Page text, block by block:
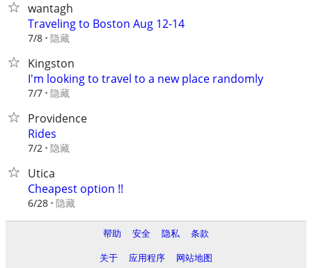
wantagh
Traveling to Boston Aug 12-14
7/8 隐藏
Kingston
I'm looking to travel to a new place randomly
7/7 隐藏
Providence
Rides
7/2 隐藏
Utica
Cheapest option !!
6/28 隐藏
帮助 安全 隐私
条款
关于
应用程序 网站地图